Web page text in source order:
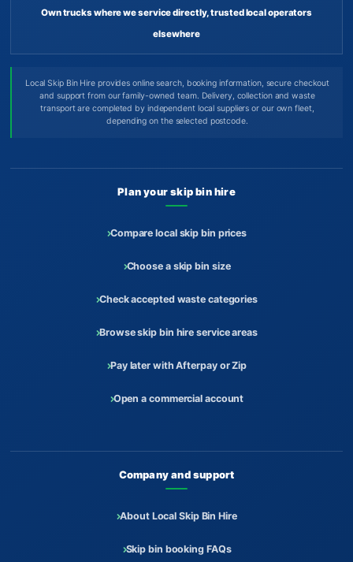
Own trucks where we service directly, trusted local operators
elsewhere
Local Skip Bin Hire provides online search, booking information, secure checkout
and support from our family-owned team. Delivery, collection and waste
transport are completed by independent local suppliers or our own fleet,
depending on the selected postcode.
Plan your skip bin hire
Compare local skip bin prices
Choose a skip bin size
Check accepted waste categories
Browse skip bin hire service areas
Pay later with Afterpay or Zip
Open a commercial account
Company and support
About Local Skip Bin Hire
Skip bin booking FAQs